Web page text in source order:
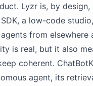
Lyzr is, by design,
a low-code
from elsewhere
is real, but it also
coherent.
agent, its